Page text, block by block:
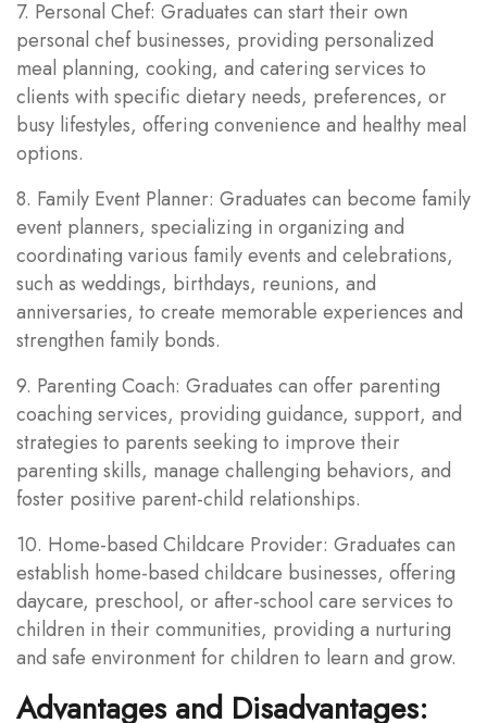
7. Personal Chef: Graduates can start their own
personal chef businesses, providing personalized
meal planning, cooking, and catering services to
clients with specific dietary needs, preferences, or
busy lifestyles, offering convenience and healthy meal
options.
8. Family Event Planner: Graduates can become family
event planners, specializing in organizing and
coordinating various family events and celebrations,
such as weddings, birthdays, reunions, and
anniversaries, to create memorable experiences and
strengthen family bonds.
9. Parenting Coach: Graduates can offer parenting
coaching services, providing guidance, support, and
strategies to parents seeking to improve their
parenting skills, manage challenging behaviors, and
foster positive parent-child relationships.
10. Home-based Childcare Provider: Graduates can
establish home-based childcare businesses, offering
daycare, preschool, or after-school care services to
children in their communities, providing a nurturing
and safe environment for children to learn and grow.
Advantages and Disadvantages: